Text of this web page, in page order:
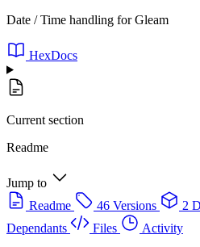
Date / Time handling for Gleam
HexDocs
Current section
Readme
Jump to
Readme
46 Versions 2
Dependants
Files
Activity